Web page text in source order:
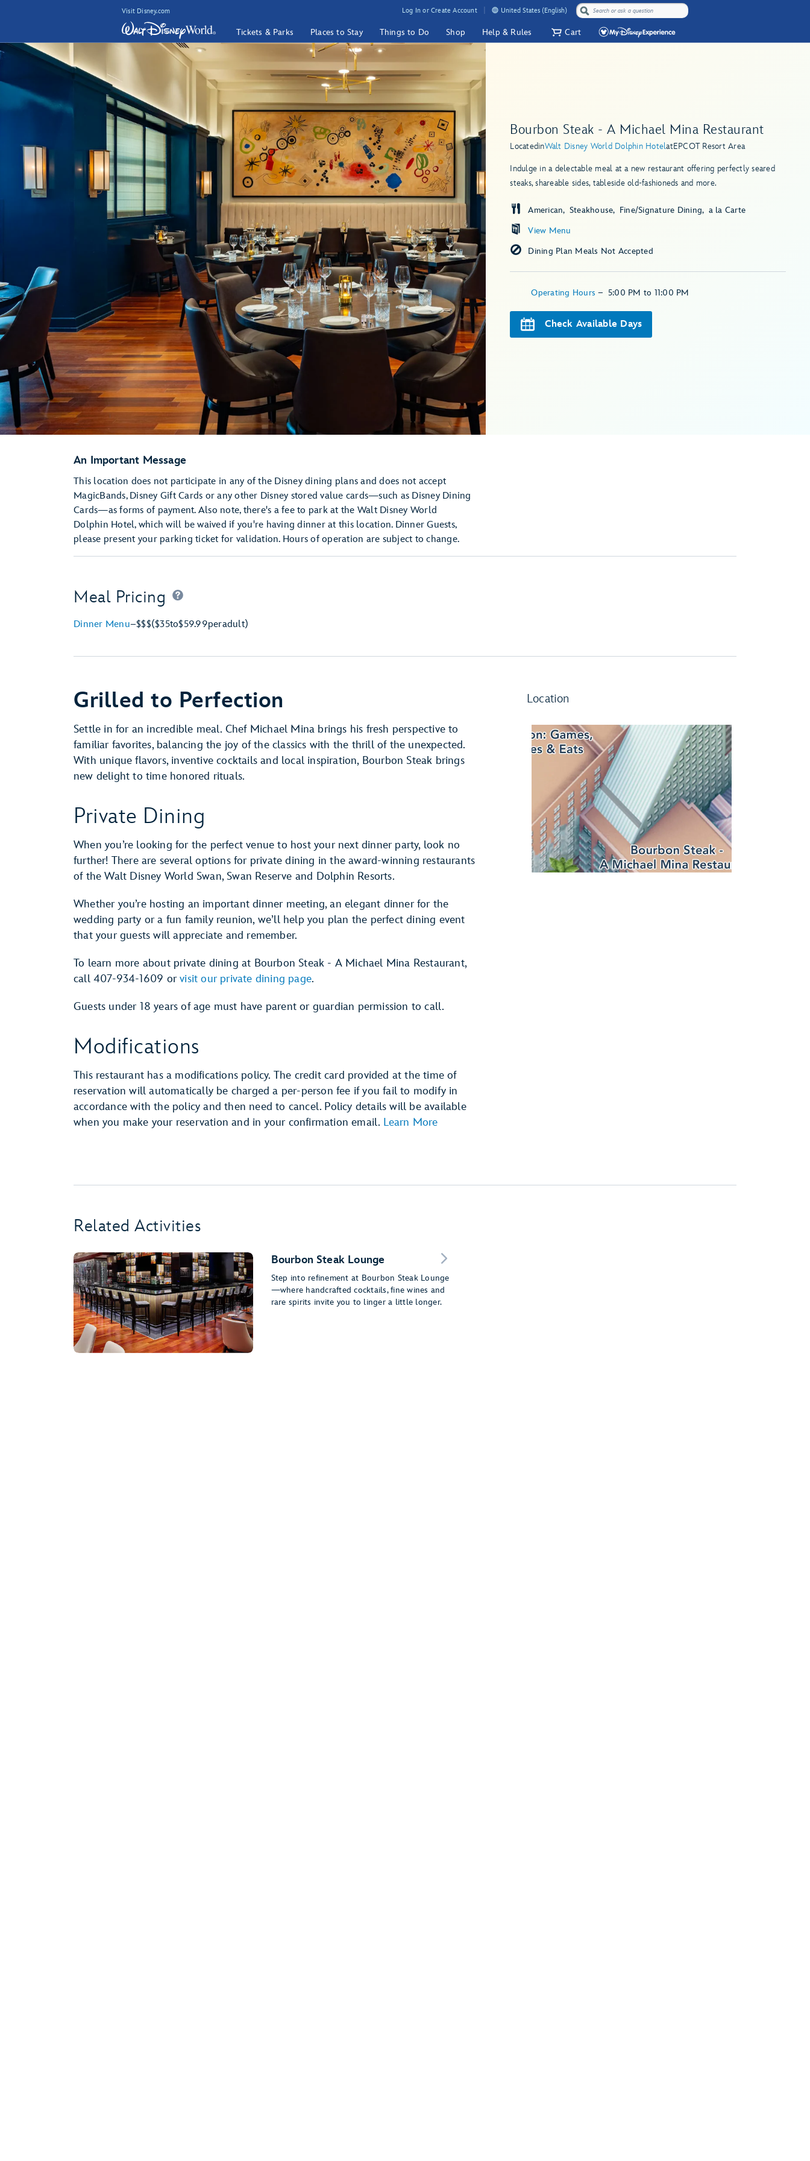
Visit Disney.com Log In or Create Account United States (English)
Tickets & Parks Places to Stay Things to Do Shop Help & Rules Cart
Bourbon Steak - A Michael Mina Restaurant
LocatedinWalt Disney World Dolphin HotelatEPCOT Resort Area
Indulge in a delectable meal at a new restaurant offering perfectly seared
steaks, shareable sides, tableside old-fashioneds and more.
View Menu
American Steakhouse Fine/Signature Dining a la Carte
Dining Plan Meals Not Accepted
Operating Hours– 5:00 PM to 11:00 PM
Check Available Days
An Important Message
This location does not participate in any of the Disney dining plans and does not accept
MagicBands, Disney Gift Cards or any other Disney stored value cards—such as Disney Dining
Cards—as forms of payment. Also note, there's a fee to park at the Walt Disney World
Dolphin Hotel, which will be waived if you're having dinner at this location. Dinner Guests,
please present your parking ticket for validation. Hours of operation are subject to change.
Meal Pricing
Dinner Menu–$$$($35to$59.99peradult)
Grilled to Perfection
Settle in for an incredible meal. Chef Michael Mina brings his fresh perspective to
familiar favorites, balancing the joy of the classics with the thrill of the unexpected.
With unique flavors, inventive cocktails and local inspiration, Bourbon Steak brings
new delight to time honored rituals.
Private Dining
When you’re looking for the perfect venue to host your next dinner party, look no
further! There are several options for private dining in the award-winning restaurants
of the Walt Disney World Swan, Swan Reserve and Dolphin Resorts.
Whether you’re hosting an important dinner meeting, an elegant dinner for the
wedding party or a fun family reunion, we’ll help you plan the perfect dining event
that your guests will appreciate and remember.
To learn more about private dining at Bourbon Steak - A Michael Mina Restaurant,
call 407-934-1609 orvisit our private dining page.
Guests under 18 years of age must have parent or guardian permission to call.
Modifications
This restaurant has a modifications policy. The credit card provided at the time of
reservation will automatically be charged a per-person fee if you fail to modify in
accordance with the policy and then need to cancel. Policy details will be available
when you make your reservation and in your confirmation email. Learn More
Location
Related Activities
Bourbon Steak Lounge
Step into refinement at Bourbon Steak Lounge
—where handcrafted cocktails, fine wines and
rare spirits invite you to linger a little longer.